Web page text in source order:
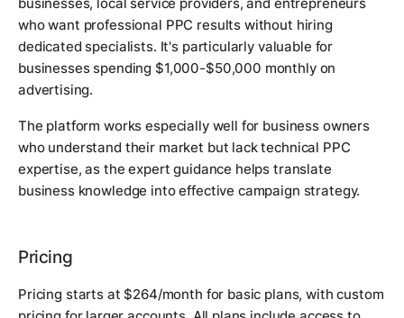
who want professional PPC results without hiring
dedicated specialists. It's particularly valuable for
businesses spending $1,000-$50,000 monthly on
advertising.
The platform works especially well for business owners
who understand their market but lack technical PPC
expertise, as the expert guidance helps translate
business knowledge into effective campaign strategy.
Pricing
Pricing starts at $264/month for basic plans, with custom